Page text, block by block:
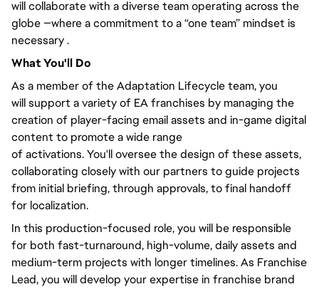
willcollaborate with a diverse team operating across the
globe —where a commitment to a “one team” mindset is
necessary .
WhatYou'll Do
As a member of the Adaptation Lifecycle team,you
willsupport a variety of EA franchises by managing the
creation of player-facing email assets and in-game digital
content to promotea wide range
of activations.You'lloversee the design of these assets,
collaborating closelywith our partners to guide projects
from initial briefing, through approvals, to final handoff
for localization.
In this production-focused role,you will be responsible
for both fast-turnaround, high-volume, daily assets and
medium-term projects with longer timelines. As Franchise
Lead,you willdevelop your expertise in franchise brand